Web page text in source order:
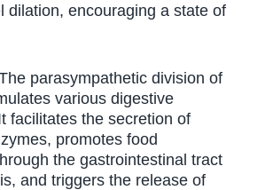
dilation, encouraging a state of
parasympathetic division of
various digestive
facilitates the secretion of
promotes food
the gastrointestinal tract
and triggers the release of